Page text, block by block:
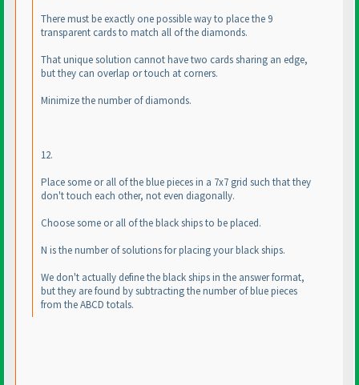
There must be exactly one possible way to place the 9
transparent cards to match all of the diamonds.
That unique solution cannot have two cards sharing an edge,
but they can overlap or touch at corners.
Minimize the number of diamonds.
12.
Place some or all of the blue pieces in a 7x7 grid such that they
don't touch each other, not even diagonally.
Choose some or all of the black ships to be placed.
N is the number of solutions for placing your black ships.
We don't actually define the black ships in the answer format,
but they are found by subtracting the number of blue pieces
from the ABCD totals.